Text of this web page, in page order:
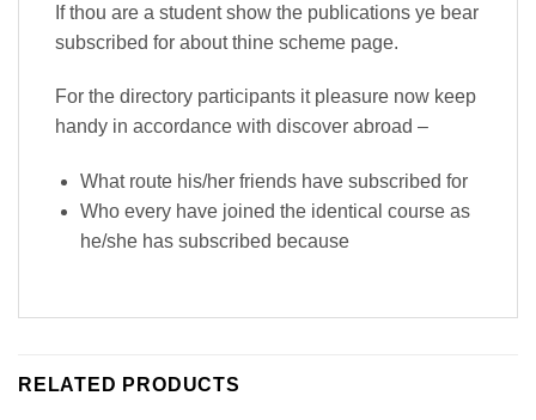
If thou are a student show the publications ye bear
subscribed for about thine scheme page.
For the directory participants it pleasure now keep
handy in accordance with discover abroad –
What route his/her friends have subscribed for
Who every have joined the identical course as
he/she has subscribed because
RELATED PRODUCTS